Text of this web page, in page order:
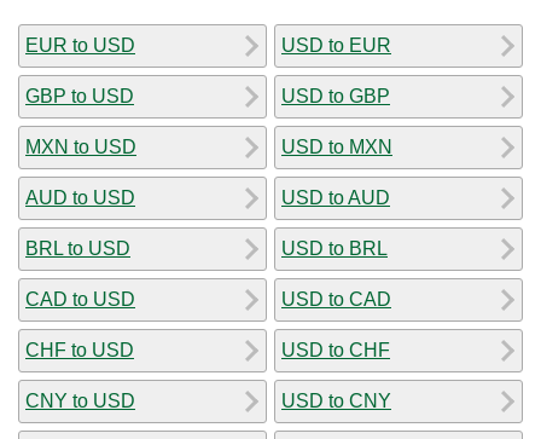
EUR to USD
GBP to USD
MXN to USD
AUD to USD
BRL to USD
CAD to USD
CHF to USD
CNY to USD
USD to EUR
USD to GBP
USD to MXN
USD to AUD
USD to BRL
USD to CAD
USD to CHF
USD to CNY